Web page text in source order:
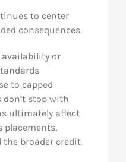
to center
consequences.
availability or
to capped
stop with
ultimately affect
placements,
the broader credit